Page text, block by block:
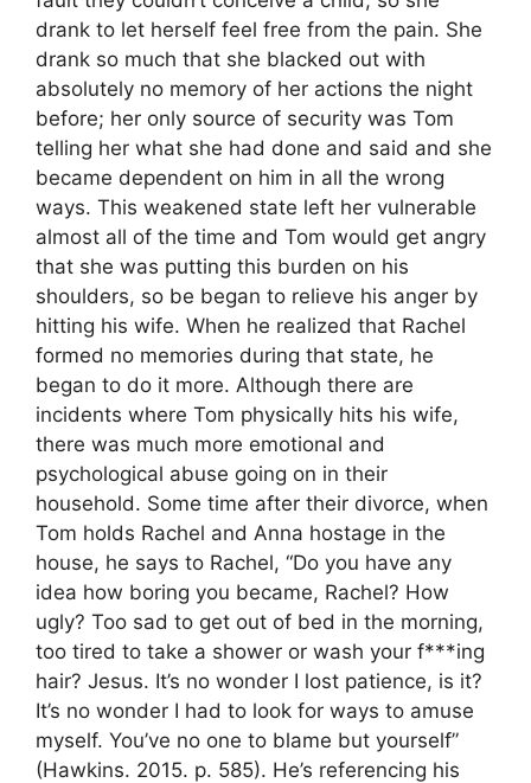
drank to let herself feel free from the pain. She
drank so much that she blacked out with
absolutely no memory of her actions the night
before; her only source of security was Tom
telling her what she had done and said and she
became dependent on him in all the wrong
ways. This weakened state left her vulnerable
almost all of the time and Tom would get angry
that she was putting this burden on his
shoulders, so be began to relieve his anger by
hitting his wife. When he realized that Rachel
formed no memories during that state, he
began to do it more. Although there are
incidents where Tom physically hits his wife,
there was much more emotional and
psychological abuse going on in their
household. Some time after their divorce, when
Tom holds Rachel and Anna hostage in the
house, he says to Rachel, “Do you have any
idea how boring you became, Rachel? How
ugly? Too sad to get out of bed in the morning,
too tired to take a shower or wash your f***ing
hair? Jesus. It’s no wonder I lost patience, is it?
It’s no wonder I had to look for ways to amuse
myself. You’ve no one to blame but yourself”
(Hawkins. 2015. p. 585). He’s referencing his